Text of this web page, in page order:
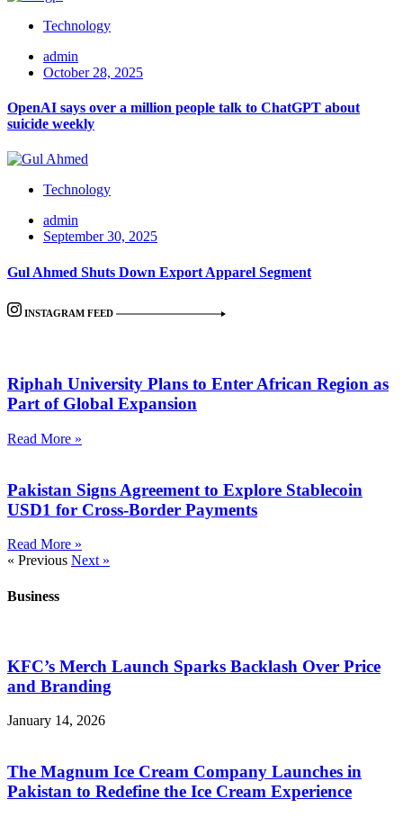
Technology
admin
October 28, 2025
OpenAI says over a million people talk to ChatGPT about
suicide weekly
Technology
admin
September 30, 2025
Gul Ahmed Shuts Down Export Apparel Segment
INSTAGRAM FEED
Riphah University Plans to Enter African Region as
Part of Global Expansion
Read More »
Pakistan Signs Agreement to Explore Stablecoin
USD1 for Cross-Border Payments
Read More »
« Previous Next »
Business
KFC’s Merch Launch Sparks Backlash Over Price
and Branding
January 14, 2026
The Magnum Ice Cream Company Launches in
Pakistan to Redefine the Ice Cream Experience